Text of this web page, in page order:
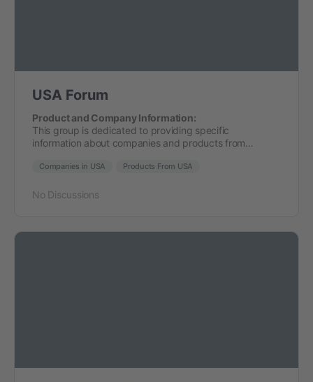
USA Forum
Product and Company Information:
This group is dedicated to providing specific
information about companies and products from…
Companies in USA Products From USA
No Discussions